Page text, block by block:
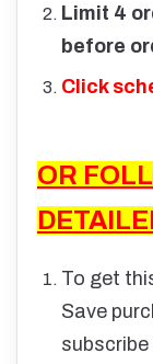
Limit 4
before
Click
OR
To get
Save